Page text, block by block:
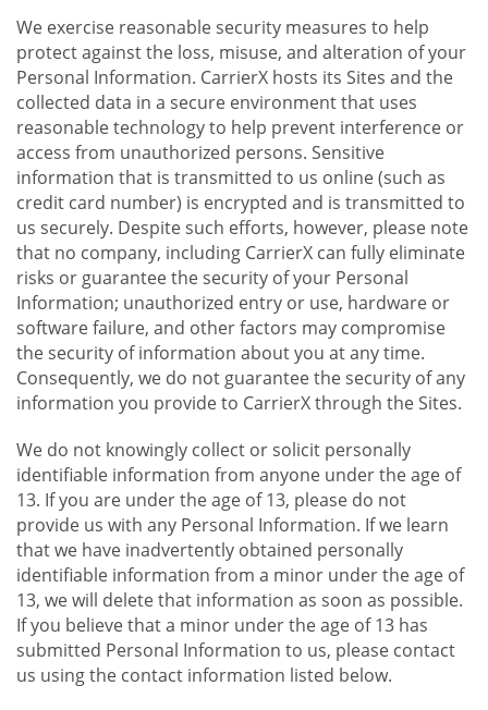
We exercise reasonable security measures to help
protect against the loss, misuse, and alteration of your
Personal Information. CarrierX hosts its Sites and the
collected data in a secure environment that uses
reasonable technology to help prevent interference or
access from unauthorized persons. Sensitive
information that is transmitted to us online (such as
credit card number) is encrypted and is transmitted to
us securely. Despite such efforts, however, please note
that no company, including CarrierX can fully eliminate
risks or guarantee the security of your Personal
Information; unauthorized entry or use, hardware or
software failure, and other factors may compromise
the security of information about you at any time.
Consequently, we do not guarantee the security of any
information you provide to CarrierX through the Sites.
We do not knowingly collect or solicit personally
identifiable information from anyone under the age of
13. If you are under the age of 13, please do not
provide us with any Personal Information. If we learn
that we have inadvertently obtained personally
identifiable information from a minor under the age of
13, we will delete that information as soon as possible.
If you believe that a minor under the age of 13 has
submitted Personal Information to us, please contact
us using the contact information listed below.